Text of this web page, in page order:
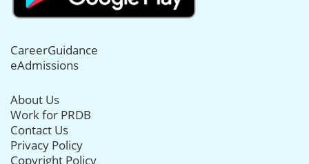
CareerGuidance
eAdmissions
About Us
Work for PRDB
Contact Us
Privacy Policy
Copyright Policy